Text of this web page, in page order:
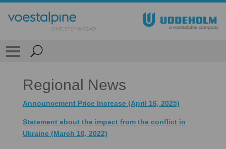
Regional News
Announcement Price Increase (April 16, 2025)
Statement about the impact from the conflict in
Ukraine (March 10, 2022)